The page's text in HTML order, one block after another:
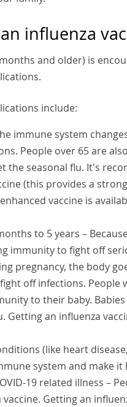
influenza
and older) is
include:
immune system
People over 65 are
the seasonal flu. It's
(this provides a
vaccine is
to 5 years –
immunity to fight off
pregnancy, the body
off infections. People
to their baby.
Getting an influenza
(like heart
system and make
19 related illness –
Getting an